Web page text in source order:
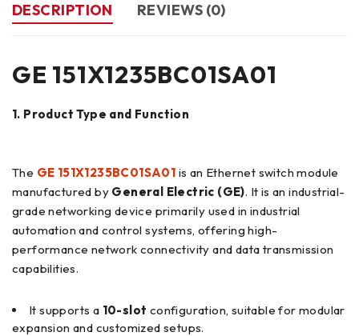
DESCRIPTION REVIEWS (0)
GE 151X1235BC01SA01
1. Product Type and Function
The GE 151X1235BC01SA01 is an Ethernet switch module
manufactured by General Electric (GE). It is an industrial-
grade networking device primarily used in industrial
automation and control systems, offering high-
performance network connectivity and data transmission
capabilities.
It supports a 10-slot configuration, suitable for modular
expansion and customized setups.